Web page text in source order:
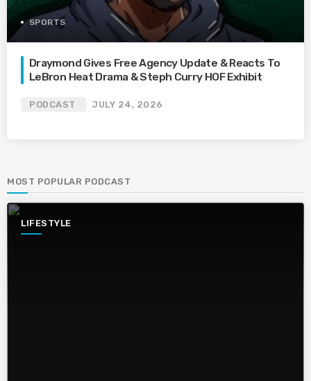
SPORTS
Draymond Gives Free Agency Update & Reacts To
LeBron Heat Drama & Steph Curry HOF Exhibit
PODCAST JULY 24, 2026
MOST POPULAR PODCAST
LIFESTYLE